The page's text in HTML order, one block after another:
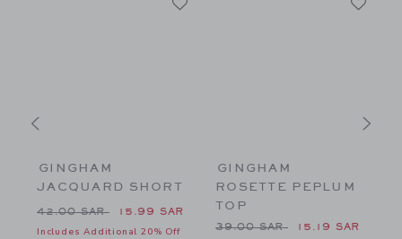
SAR to
GINGHAM
JACQUARD SHORT
Price reduced from 42.00 SAR to
42.00 SAR 15.99 SAR
Includes Additional 20% Off
GINGHAM
ROSETTE PEPLUM
TOP
Price reduced from 39.00
39.00 SAR 15.19 SAR